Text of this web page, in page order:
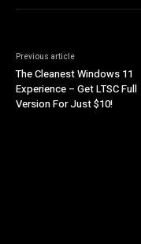
Previous article
The Cleanest Windows 11
Experience – Get LTSC Full
Version For Just $10!